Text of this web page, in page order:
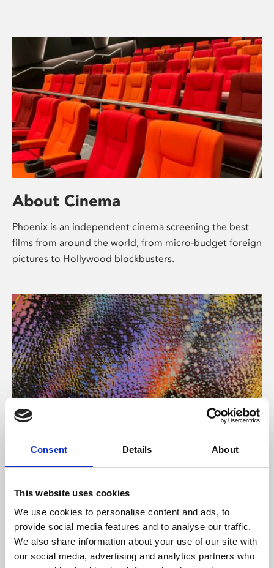
Consent Details About
This website uses cookies
We use cookies to personalise content and ads, to
provide social media features and to analyse our traffic.
We also share information about your use of our site with
our social media, advertising and analytics partners who
About Cinema
Phoenix is an independent cinema screening the best
films from around the world, from micro-budget foreign
pictures to Hollywood blockbusters.
About Art
Phoenix’s art and digital culture programme presents
supported by Arts Council England and De Montfort
University.